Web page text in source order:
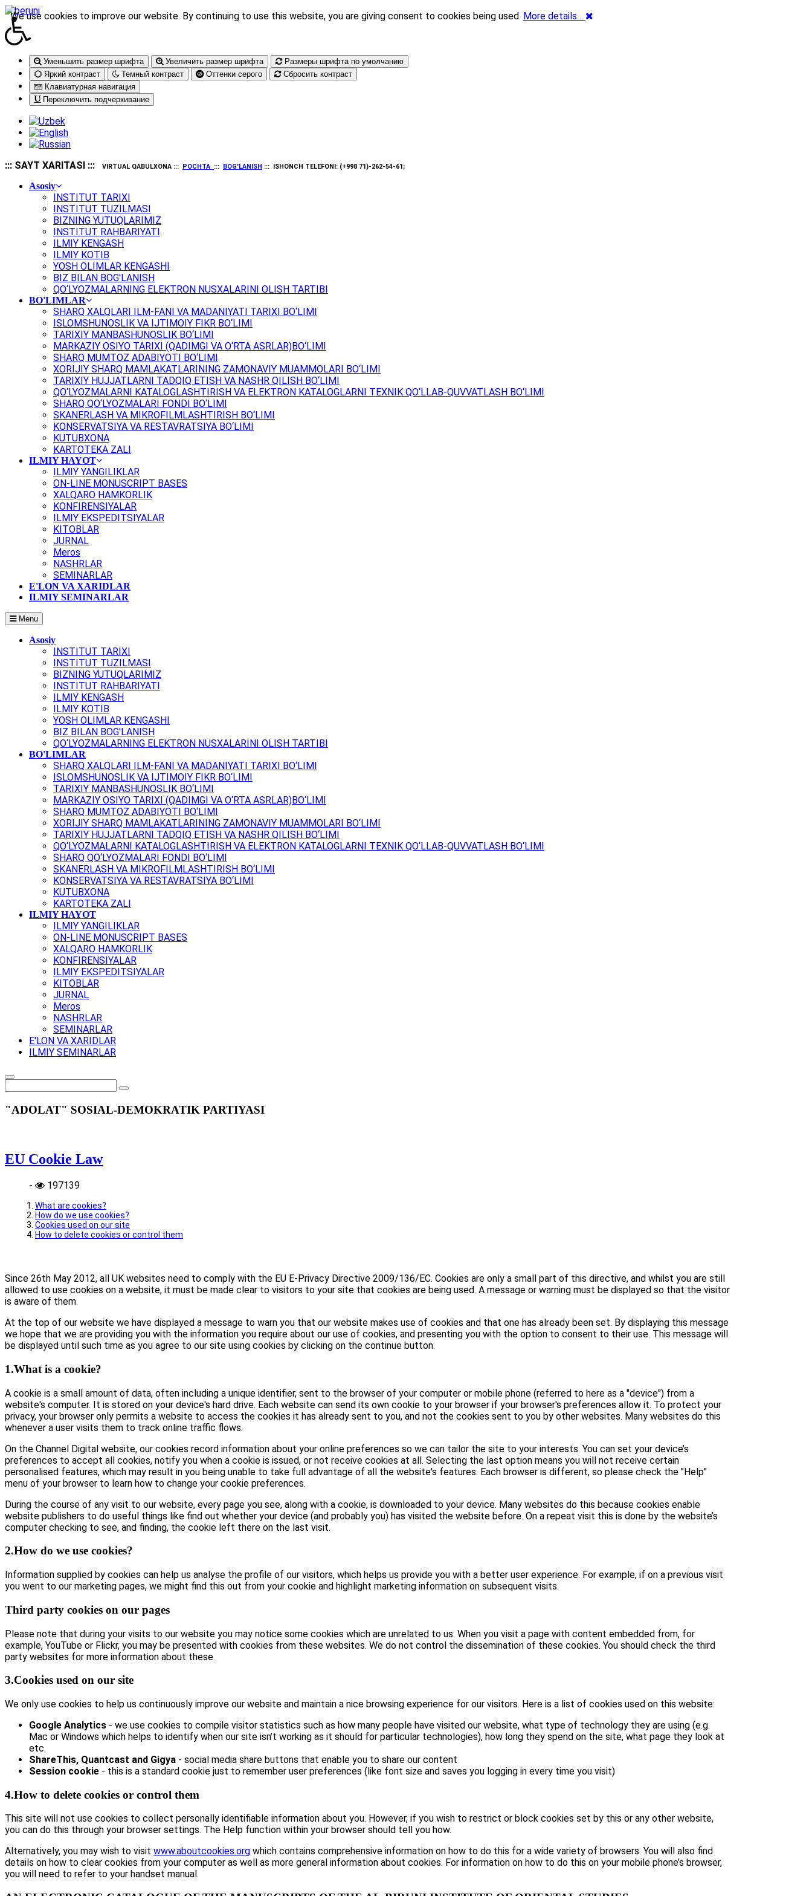
Уменьшить размер шрифта Увеличить размер шрифта
Размеры шрифта по умолчанию
Яркий контраст
Темный контраст Оттенки серого
Сбросить контраст
Клавиатурная навигация
Переключить подчеркивание
::: SAYT XARITASI ::: VIRTUAL QABULXONA ::: POCHTA ::: BOG'LANISH ::: ISHONCH TELEFONI: (+998 71)-262-54-61;
Asosiy
INSTITUT TARIXI
INSTITUT TUZILMASI
BIZNING YUTUQLARIMIZ
INSTITUT RAHBARIYATI
ILMIY KENGASH
ILMIY KOTIB
YOSH OLIMLAR KENGASHI
BIZ BILAN BOG'LANISH
QO‘LYOZMALARNING ELEKTRON NUSXALARINI OLISH TARTIBI
BO'LIMLAR
SHARQ XALQLARI ILM-FANI VA MADANIYATI TARIXI BO‘LIMI
ISLOMSHUNOSLIK VA IJTIMOIY FIKR BO‘LIMI
TARIXIY MANBASHUNOSLIK BO‘LIMI
MARKAZIY OSIYO TARIXI (QADIMGI VA O‘RTA ASRLAR)BO‘LIMI
SHARQ MUMTOZ ADABIYOTI BO‘LIMI
XORIJIY SHARQ MAMLAKATLARINING ZAMONAVIY MUAMMOLARI BO‘LIMI
TARIXIY HUJJATLARNI TADQIQ ETISH VA NASHR QILISH BO‘LIMI
QO‘LYOZMALARNI KATALOGLASHTIRISH VA ELEKTRON KATALOGLARNI TEXNIK QO‘LLAB-QUVVATLASH BO‘LIMI
SHARQ QO‘LYOZMALARI FONDI BO‘LIMI
SKANERLASH VA MIKROFILMLASHTIRISH BO‘LIMI
KONSERVATSIYA VA RESTAVRATSIYA BO‘LIMI
KUTUBXONA
KARTOTEKA ZALI
ILMIY HAYOT
ILMIY YANGILIKLAR
ON-LINE MONUSCRIPT BASES
XALQARO HAMKORLIK
KONFIRENSIYALAR
ILMIY EKSPEDITSIYALAR
KITOBLAR
JURNAL
Meros
NASHRLAR
SEMINARLAR
E'LON VA XARIDLAR
ILMIY SEMINARLAR
Menu
Asosiy
INSTITUT TARIXI
INSTITUT TUZILMASI
BIZNING YUTUQLARIMIZ
INSTITUT RAHBARIYATI
ILMIY KENGASH
ILMIY KOTIB
YOSH OLIMLAR KENGASHI
BIZ BILAN BOG'LANISH
QO‘LYOZMALARNING ELEKTRON NUSXALARINI OLISH TARTIBI
BO'LIMLAR
SHARQ XALQLARI ILM-FANI VA MADANIYATI TARIXI BO‘LIMI
ISLOMSHUNOSLIK VA IJTIMOIY FIKR BO‘LIMI
TARIXIY MANBASHUNOSLIK BO‘LIMI
MARKAZIY OSIYO TARIXI (QADIMGI VA O‘RTA ASRLAR)BO‘LIMI
SHARQ MUMTOZ ADABIYOTI BO‘LIMI
XORIJIY SHARQ MAMLAKATLARINING ZAMONAVIY MUAMMOLARI BO‘LIMI
TARIXIY HUJJATLARNI TADQIQ ETISH VA NASHR QILISH BO‘LIMI
QO‘LYOZMALARNI KATALOGLASHTIRISH VA ELEKTRON KATALOGLARNI TEXNIK QO‘LLAB-QUVVATLASH BO‘LIMI
SHARQ QO‘LYOZMALARI FONDI BO‘LIMI
SKANERLASH VA MIKROFILMLASHTIRISH BO‘LIMI
KONSERVATSIYA VA RESTAVRATSIYA BO‘LIMI
KUTUBXONA
KARTOTEKA ZALI
ILMIY HAYOT
ILMIY YANGILIKLAR
ON-LINE MONUSCRIPT BASES
XALQARO HAMKORLIK
KONFIRENSIYALAR
ILMIY EKSPEDITSIYALAR
KITOBLAR
JURNAL
Meros
NASHRLAR
SEMINARLAR
E'LON VA XARIDLAR
ILMIY SEMINARLAR
"ADOLAT" SOSIAL-DEMOKRATIK PARTIYASI
EU Cookie Law
- 197139
What are cookies?
How do we use cookies?
Cookies used on our site
How to delete cookies or control them
Since 26th May 2012, all UK websites need to comply with the EU E-Privacy Directive 2009/136/EC. Cookies are only a small part of this directive, and whilst you are still
allowed to use cookies on a website, it must be made clear to visitors to your site that cookies are being used. A message or warning must be displayed so that the visitor
is aware of them.
At the top of our website we have displayed a message to warn you that our website makes use of cookies and that one has already been set. By displaying this message
we hope that we are providing you with the information you require about our use of cookies, and presenting you with the option to consent to their use. This message will
be displayed until such time as you agree to our site using cookies by clicking on the continue button.
1.What is a cookie?
A cookie is a small amount of data, often including a unique identifier, sent to the browser of your computer or mobile phone (referred to here as a "device") from a
website's computer. It is stored on your device's hard drive. Each website can send its own cookie to your browser if your browser's preferences allow it. To protect your
privacy, your browser only permits a website to access the cookies it has already sent to you, and not the cookies sent to you by other websites. Many websites do this
whenever a user visits them to track online traffic flows.
On the Channel Digital website, our cookies record information about your online preferences so we can tailor the site to your interests. You can set your device’s
preferences to accept all cookies, notify you when a cookie is issued, or not receive cookies at all. Selecting the last option means you will not receive certain
personalised features, which may result in you being unable to take full advantage of all the website's features. Each browser is different, so please check the "Help"
menu of your browser to learn how to change your cookie preferences.
During the course of any visit to our website, every page you see, along with a cookie, is downloaded to your device. Many websites do this because cookies enable
website publishers to do useful things like find out whether your device (and probably you) has visited the website before. On a repeat visit this is done by the website’s
computer checking to see, and finding, the cookie left there on the last visit.
2.How do we use cookies?
Information supplied by cookies can help us analyse the profile of our visitors, which helps us provide you with a better user experience. For example, if on a previous visit
you went to our marketing pages, we might find this out from your cookie and highlight marketing information on subsequent visits.
Third party cookies on our pages
Please note that during your visits to our website you may notice some cookies which are unrelated to us. When you visit a page with content embedded from, for
example, YouTube or Flickr, you may be presented with cookies from these websites. We do not control the dissemination of these cookies. You should check the third
party websites for more information about these.
3.Cookies used on our site
We only use cookies to help us continuously improve our website and maintain a nice browsing experience for our visitors. Here is a list of cookies used on this website:
Google Analytics - we use cookies to compile visitor statistics such as how many people have visited our website, what type of technology they are using (e.g.
Mac or Windows which helps to identify when our site isn’t working as it should for particular technologies), how long they spend on the site, what page they look at
etc.
ShareThis, Quantcast and Gigya - social media share buttons that enable you to share our content
Session cookie - this is a standard cookie just to remember user preferences (like font size and saves you logging in every time you visit)
4.How to delete cookies or control them
This site will not use cookies to collect personally identifiable information about you. However, if you wish to restrict or block cookies set by this or any other website,
you can do this through your browser settings. The Help function within your browser should tell you how.
Alternatively, you may wish to visit www.aboutcookies.org which contains comprehensive information on how to do this for a wide variety of browsers. You will also find
details on how to clear cookies from your computer as well as more general information about cookies. For information on how to do this on your mobile phone’s browser,
you will need to refer to your handset manual.
We use cookies to improve our website. By continuing to use this website, you are giving consent to cookies being used. More details…